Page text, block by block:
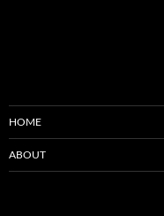
HOME
ABOUT